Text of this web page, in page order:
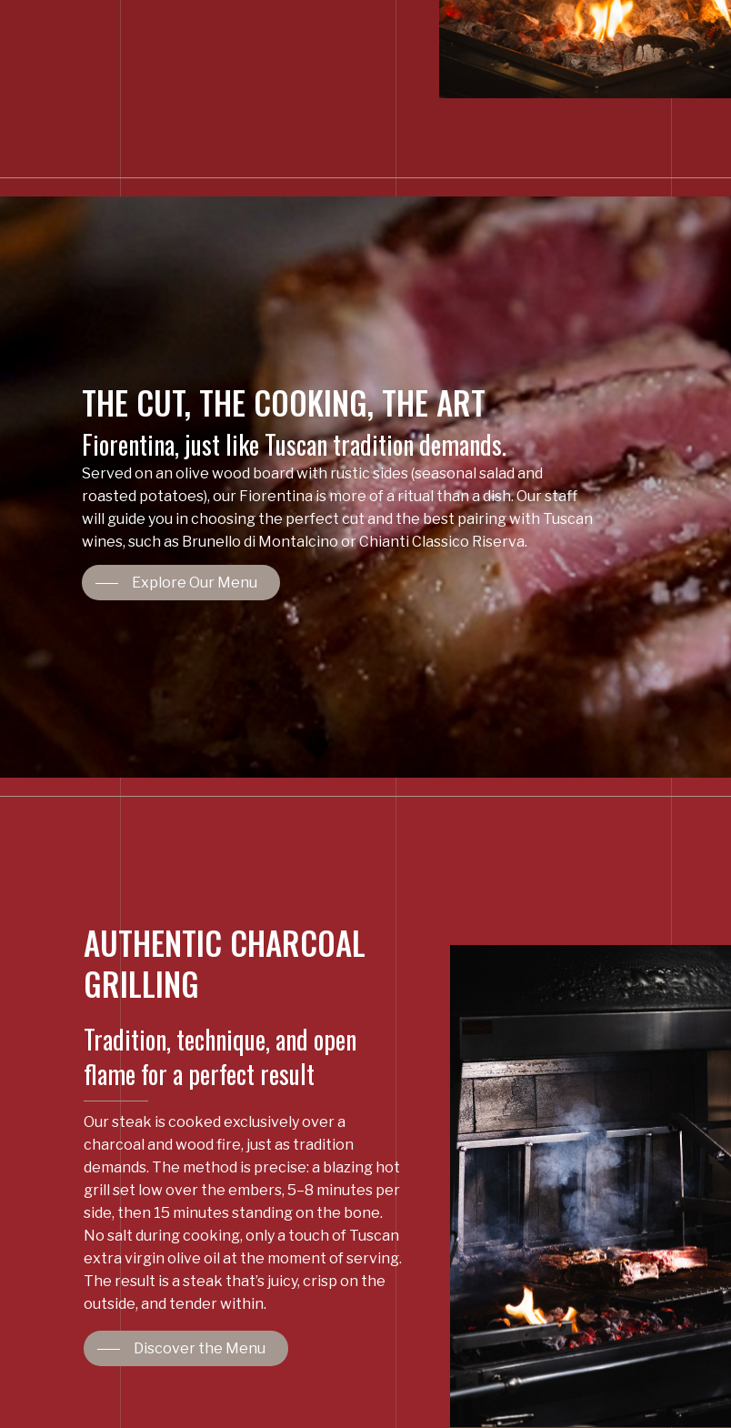
THE CUT, THECOOKING,THEART
Fiorentina, just like Tuscan tradition demands.
Served on an olive wood board with rustic sides (seasonal salad and
roasted potatoes), our Fiorentina is more of a ritual than a dish. Our staff
will guide you in choosing the perfect cut and the best pairing with Tuscan
wines, such as Brunello di Montalcino or Chianti Classico Riserva.
Explore Our Menu
AUTHENTIC CHARCOAL
GRILLING
Tradition, technique, and open
flame for a perfect result
Our steak is cooked exclusively over a
charcoal and wood fire, just as tradition
demands. The method is precise: a blazing hot
grill set low over the embers, 5–8 minutes per
side, then 15 minutes standing on the bone.
No salt during cooking, only a touch of Tuscan
extra virgin olive oil at the moment of serving.
The result is a steak that’s juicy, crisp on the
outside, and tender within.
Discover the Menu